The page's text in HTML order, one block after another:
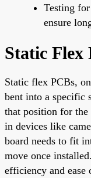
Testing
ensure
Static Flex
Static flex PCBs,
bent into a specific
that position for the
in devices like
board needs to fit
move once
efficiency and ease